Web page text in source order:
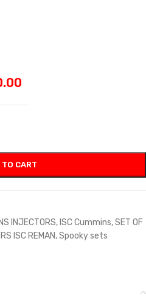
CART
INJECTORS, ISC Cummins,SET OF
ISC REMAN,Spooky sets